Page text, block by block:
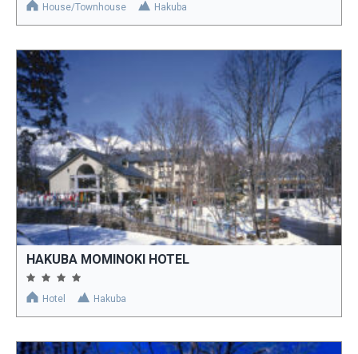
House/Townhouse Hakuba
HAKUBA MOMINOKI HOTEL
Hotel Hakuba